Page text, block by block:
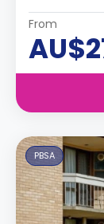
From
PBSA